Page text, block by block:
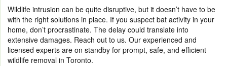
Wildlife intrusion can be quite disruptive, but it doesn’t have to be
with the right solutions in place. If you suspect bat activity in your
home, don’t procrastinate. The delay could translate into
extensive damages. Reach out to us. Our experienced and
licensed experts are on standby for prompt, safe, and efficient
wildlife removal in Toronto.